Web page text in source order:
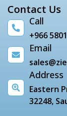
Contact Us
Call
+966
Email
Address
Eastern
32248,